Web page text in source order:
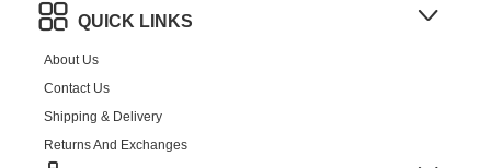
QUICK LINKS
About Us
Contact Us
Shipping & Delivery
Returns And Exchanges